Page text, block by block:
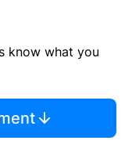
know what you